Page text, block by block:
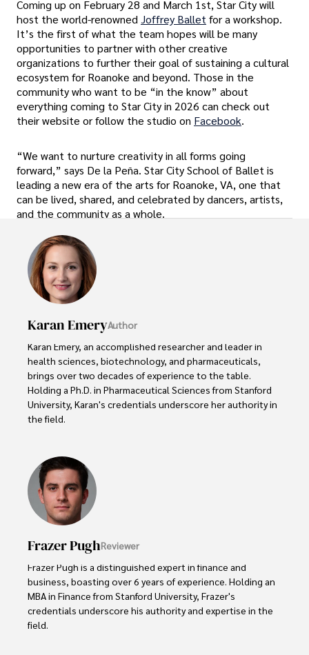
Coming up on February 28 and March 1st, Star City will
host the world-renowned Joffrey Ballet for a workshop.
It’s the first of what the team hopes will be many
opportunities to partner with other creative
organizations to further their goal of sustaining a cultural
ecosystem for Roanoke and beyond. Those in the
community who want to be “in the know” about
everything coming to Star City in 2026 can check out
their website or follow the studio on Facebook.
“We want to nurture creativity in all forms going
forward,” says De la Peña. Star City School of Ballet is
leading a new era of the arts for Roanoke, VA, one that
can be lived, shared, and celebrated by dancers, artists,
and the community as a whole.
Karan EmeryAuthor
Karan Emery, an accomplished researcher and leader in
health sciences, biotechnology, and pharmaceuticals,
brings over two decades of experience to the table.
Holding a Ph.D. in Pharmaceutical Sciences from Stanford
University, Karan's credentials underscore her authority in
the field.
numerous peer-reviewed publications in prestigious
journals, Karan's expertise is widely recognized in the
scientific community.
Her writing style is characterized by its clarity and
concepts accessible to a broad audience. Apart from her
professional endeavors, Karan enjoys cooking, learning
about different cultures and languages, watching
documentaries, and visiting historical landmarks.
Committed to advancing knowledge and improving health
Frazer PughReviewer
Frazer Pugh is a distinguished expert in finance and
business, boasting over 6 years of experience. Holding an
MBA in Finance from Stanford University, Frazer's
credentials underscore his authority and expertise in the
field.